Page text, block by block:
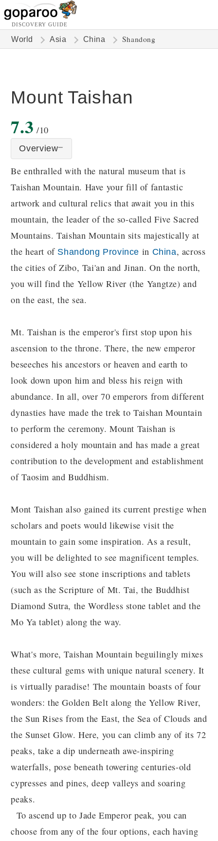
DISCOVERY GUIDE
World Asia China Shandong
Mount Taishan
7.3 /10
Overview
Be enthralled with the natural museum that is
Taishan Mountain. Have your fill of fantastic
artwork and cultural relics that await you in this
mountain, the leader of the so-called Five Sacred
Mountains. Taishan Mountain sits majestically at
the heart of Shandong Province in China, across
the cities of Zibo, Tai'an and Jinan. On the north,
you will find the Yellow River (the Yangtze) and
on the east, the sea.
Mt. Taishan is the emperor's first stop upon his
ascension to the throne. There, the new emperor
beseeches his ancestors or heaven and earth to
look down upon him and bless his reign with
abundance. In all, over 70 emperors from different
dynasties have made the trek to Taishan Mountain
to perform the ceremony. Mount Taishan is
considered a holy mountain and has made a great
contribution to the development and establishment
of Taosim and Buddhism.
Mont Taishan also gained its current prestige when
scholars and poets would likewise visit the
mountain to gain some inspiration. As a result,
you will be delighted to see magnificent temples.
You will also see stone inscriptions and tablets
(such as the Scripture of Mt. Tai, the Buddhist
Diamond Sutra, the Wordless stone tablet and the
Mo Ya tablet) along the way.
What's more, Taishan Mountain beguilingly mixes
these cultural gems with unique natural scenery. It
is virtually paradise! The mountain boasts of four
wonders: the Golden Belt along the Yellow River,
the Sun Rises from the East, the Sea of Clouds and
the Sunset Glow. Here, you can climb any of its 72
peaks, take a dip underneath awe-inspiring
waterfalls, pose beneath towering centuries-old
cypresses and pines, deep valleys and soaring
peaks.
To ascend up to Jade Emperor peak, you can
choose from any of the four options, each having